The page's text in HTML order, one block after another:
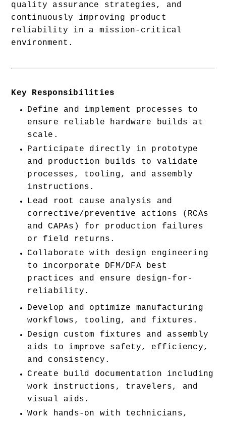
quality assurance strategies, and
continuously improving product
reliability in a mission-critical
environment.
Key Responsibilities
Define and implement processes to
ensure reliable hardware builds at
scale.
Participate directly in prototype
and production builds to validate
processes, tooling, and assembly
instructions.
Lead root cause analysis and
corrective/preventive actions (RCAs
and CAPAs) for production failures
or field returns.
Collaborate with design engineering
to incorporate DFM/DFA best
practices and ensure design-for-
reliability.
Develop and optimize manufacturing
workflows, tooling, and fixtures.
Design custom fixtures and assembly
aids to improve safety, efficiency,
and consistency.
Create build documentation including
work instructions, travelers, and
visual aids.
Work hands-on with technicians,